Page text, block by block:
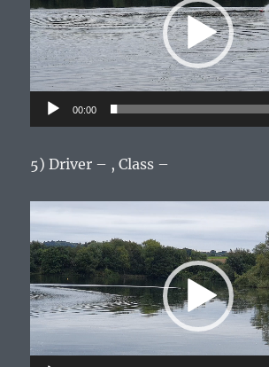
00:00
5) Driver – , Class –
Video
Player